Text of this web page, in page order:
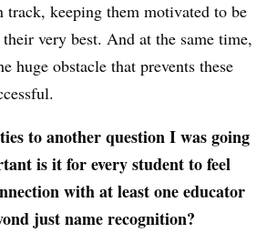
track, keeping them motivated to be
very best. And at the same time,
huge obstacle that prevents these
to another question I was going
is it for every student to feel
with at least one educator
just name recognition?